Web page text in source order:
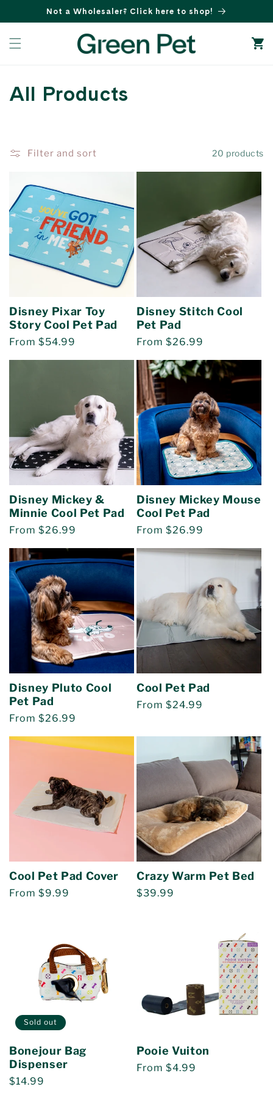
Not a Wholesaler? Click here to shop!
Cart
C
l
e
c
t
n
:
All Products
Filter and sort 20 products
Disney Pixar Toy
Story Cool Pet Pad
Regular
From $54.99
Disney Stitch Cool
Pet Pad
Regular
From $26.99
Disney Mickey &
Minnie Cool Pet Pad
Regular
From $26.99
Disney Mickey Mouse
Cool Pet Pad
Regular
From $26.99
Disney Pluto Cool
Pet Pad
Regular
From $26.99
Cool Pet Pad
Regular
From $24.99
Cool Pet Pad Cover
Regular
From $9.99
Crazy Warm Pet Bed
Regular
$39.99
Sold out
Bonejour Bag
Dispenser
Regular
$14.99
Pooie Vuiton
Regular
From $4.99